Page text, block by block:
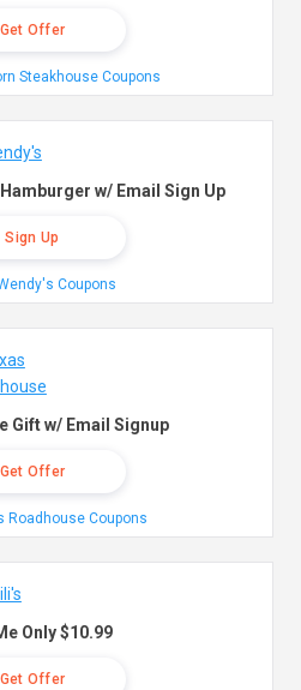
Get Offer
Steakhouse Coupons
w/ Email Sign Up
Sign Up
Coupons
Gift w/ Email Signup
Get Offer
Roadhouse Coupons
Only $10.99
Get Offer